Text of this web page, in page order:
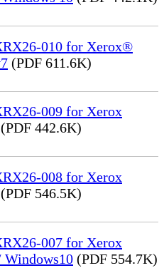
010 for Xerox®
(PDF 611.6K)
009 for Xerox
(PDF 442.6K)
008 for Xerox
(PDF 546.5K)
007 for Xerox
Windows10 (PDF 554.7K)